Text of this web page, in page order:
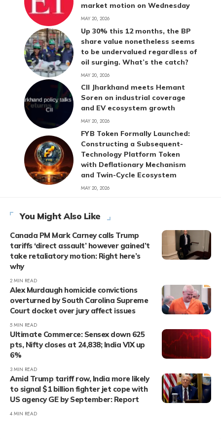
market motion on Wednesday
MAY 20, 2026
Up 30% this 12 months, the BP
share value nonetheless seems
to be undervalued regardless of
oil surging. What’s the catch?
MAY 20, 2026
CII Jharkhand meets Hemant
Soren on industrial coverage
and EV ecosystem growth
MAY 20, 2026
FYB Token Formally Launched:
Constructing a Subsequent-
Technology Platform Token
with Deflationary Mechanism
and Twin-Cycle Ecosystem
MAY 20, 2026
You Might Also Like
Canada PM Mark Carney calls Trump
tariffs ‘direct assault’ however gained’t
take retaliatory motion: Right here’s
why
2 MIN READ
Alex Murdaugh homicide convictions
overturned by South Carolina Supreme
Court docket over jury affect issues
5 MIN READ
Ultimate Commerce: Sensex down 625
pts, Nifty closes at 24,838; India VIX up
6%
3 MIN READ
Amid Trump tariff row, India more likely
to signal $1 billion fighter jet cope with
US agency GE by September: Report
4 MIN READ